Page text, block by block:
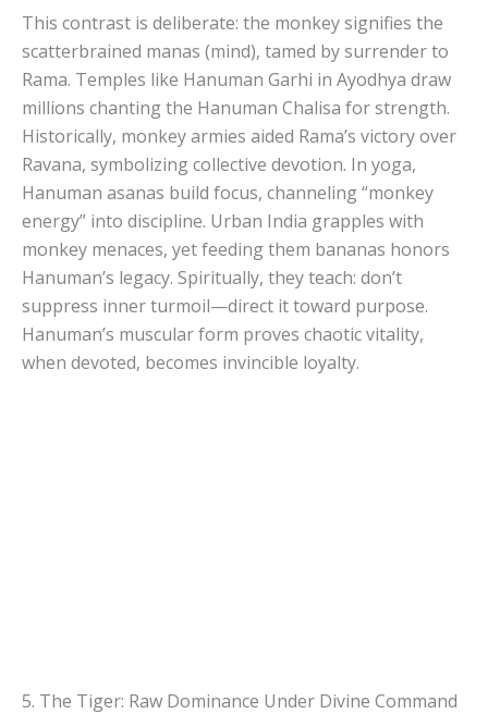
This contrast is deliberate: the monkey signifies the
scatterbrained manas (mind), tamed by surrender to
Rama. Temples like Hanuman Garhi in Ayodhya draw
millions chanting the Hanuman Chalisa for strength.
Historically, monkey armies aided Rama’s victory over
Ravana, symbolizing collective devotion. In yoga,
Hanuman asanas build focus, channeling “monkey
energy” into discipline. Urban India grapples with
monkey menaces, yet feeding them bananas honors
Hanuman’s legacy. Spiritually, they teach: don’t
suppress inner turmoil—direct it toward purpose.
Hanuman’s muscular form proves chaotic vitality,
when devoted, becomes invincible loyalty.
5. The Tiger: Raw Dominance Under Divine Command